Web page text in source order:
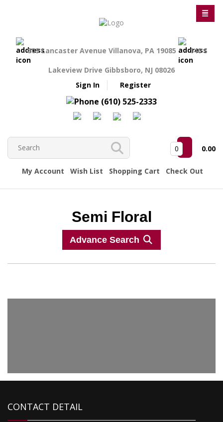
809 Lancaster Avenue Villanova, PA 19085 140 S
Lakeview Drive Gibbsboro, NJ 08026
Sign In
Register
(610) 525-2333
0 0.00
My Account Wish List Shopping Cart Check Out
Semi Floral
Advance Search
CONTACT DETAIL